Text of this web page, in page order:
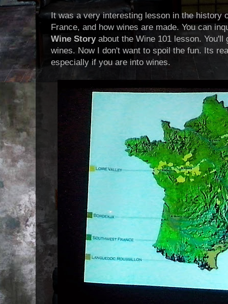
It was a very interesting lesson in the history
France, and how wines are made. You can
Wine Storyabout the Wine 101 lesson. You'll
wines. Now I don't want to spoil the fun. Its
especially if you are into wines.